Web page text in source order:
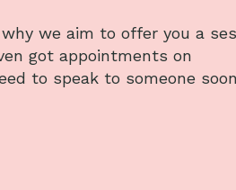
we aim to offer you a
got appointments on
to speak to someone